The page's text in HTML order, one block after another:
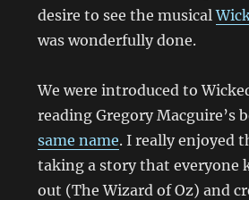
desire to see the musical
was wonderfully done.
We were introduced to
reading Gregory Macguire’s
same name. I really enjoyed
taking a story that everyone
out (The Wizard of Oz) and